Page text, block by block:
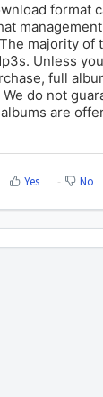
format
majority of
Unless
full
do not
are
Yes No